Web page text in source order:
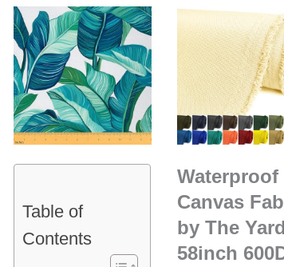
Table of
Contents
Waterproof
Canvas
by The Yard
58inch